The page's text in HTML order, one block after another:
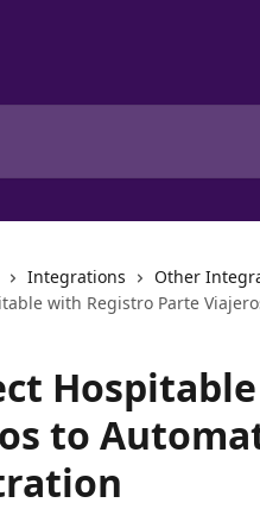
Integrations
Other
with Registro Parte
to